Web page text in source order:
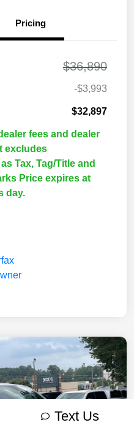
Pricing
$36,890
-$3,993
$32,897
fees and dealer
excludes
Tax, Tag/Title and
Price expires at
day.
Text Us